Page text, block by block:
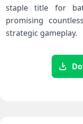
staple title for
promising
strategic gameplay.